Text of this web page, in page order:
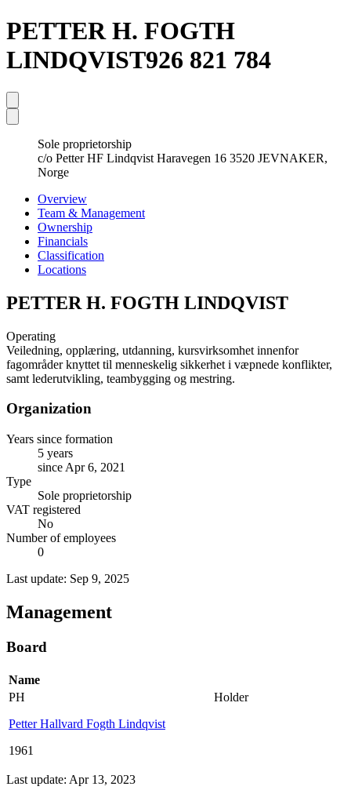
PETTER H. FOGTH
LINDQVIST926 821 784
Sole proprietorship
c/o Petter HF Lindqvist Haravegen 16 3520 JEVNAKER,
Norge
Overview
Team & Management
Ownership
Financials
Classification
Locations
PETTER H. FOGTH LINDQVIST
Operating
Veiledning, opplæring, utdanning, kursvirksomhet innenfor
fagområder knyttet til menneskelig sikkerhet i væpnede konflikter,
samt lederutvikling, teambygging og mestring.
Organization
Years since formation
5 years
since Apr 6, 2021
Type
Sole proprietorship
VAT registered
No
Number of employees
0
Last update: Sep 9, 2025
Management
Board
Name
PH
Petter Hallvard Fogth Lindqvist
1961
Holder
Last update: Apr 13, 2023